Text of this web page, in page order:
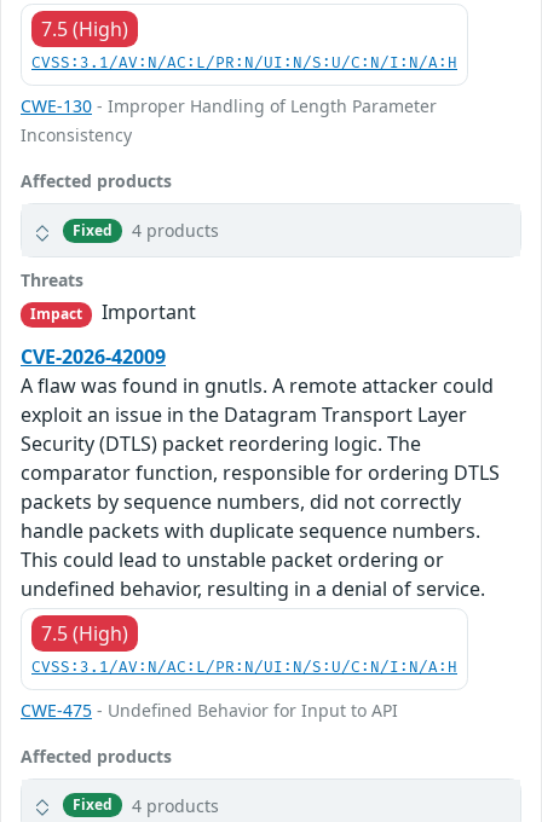
7.5 (High)
CVSS:3.1/AV:N/AC:L/PR:N/UI:N/S:U/C:N/I:N/A:H
CWE-130 - Improper Handling of Length Parameter
Inconsistency
Affected products
Fixed 4 products
Threats
Impact
Important
CVE-2026-42009
A flaw was found in gnutls. A remote attacker could
exploit an issue in the Datagram Transport Layer
Security (DTLS) packet reordering logic. The
comparator function, responsible for ordering DTLS
packets by sequence numbers, did not correctly
handle packets with duplicate sequence numbers.
This could lead to unstable packet ordering or
undefined behavior, resulting in a denial of service.
7.5 (High)
CVSS:3.1/AV:N/AC:L/PR:N/UI:N/S:U/C:N/I:N/A:H
CWE-475 - Undefined Behavior for Input to API
Affected products
Fixed 4 products